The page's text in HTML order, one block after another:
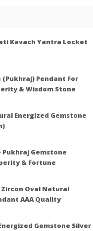
Kavach Yantra Locket
Pendant For
& Wisdom Stone
Energized Gemstone
Gemstone
& Fortune
Oval Natural
AAA Quality
Gemstone Silver